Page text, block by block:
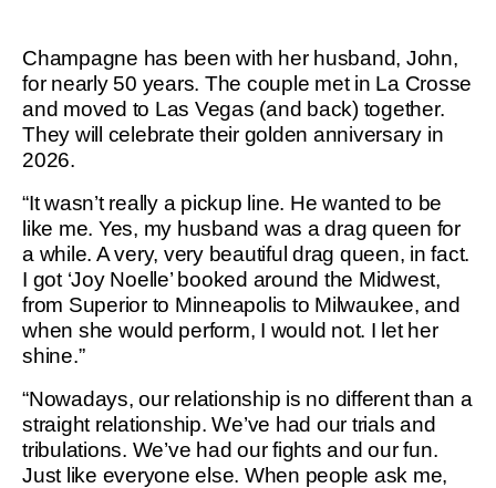
Champagne has been with her husband, John,
for nearly 50 years. The couple met in La Crosse
and moved to Las Vegas (and back) together.
They will celebrate their golden anniversary in
2026.
“It wasn’t really a pickup line. He wanted to be
like me. Yes, my husband was a drag queen for
a while. A very, very beautiful drag queen, in fact.
I got ‘Joy Noelle’ booked around the Midwest,
from Superior to Minneapolis to Milwaukee, and
when she would perform, I would not. I let her
shine.”
“Nowadays, our relationship is no different than a
straight relationship. We’ve had our trials and
tribulations. We’ve had our fights and our fun.
Just like everyone else. When people ask me,